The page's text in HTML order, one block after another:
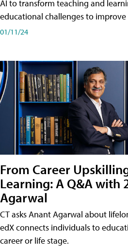
AI to transform teaching and
educational challenges to improve
01/11/24
From Career
Learning: A Q&A with
Agarwal
CT asks Anant Agarwal about
edX connects individuals to
career or life stage.